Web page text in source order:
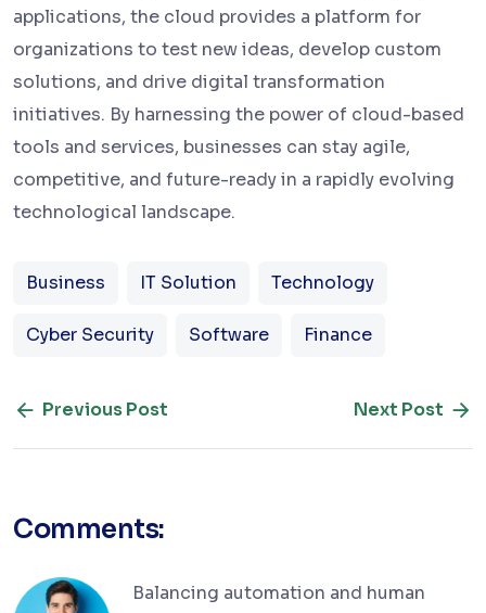
applications, the cloud provides a platform for
organizations to test new ideas, develop custom
solutions, and drive digital transformation
initiatives. By harnessing the power of cloud-based
tools and services, businesses can stay agile,
competitive, and future-ready in a rapidly evolving
technological landscape.
Business IT Solution Technology
Cyber Security Software Finance
Previous Post Next Post
Comments:
Balancing automation and human